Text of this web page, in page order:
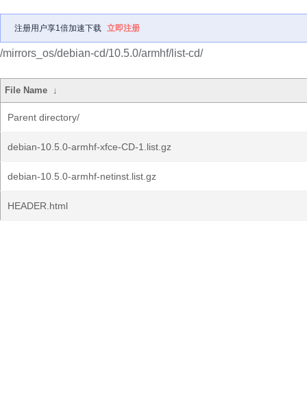
注册用户享1倍加速下载 立即注册
/mirrors_os/debian-cd/10.5.0/armhf/list-cd/
File Name ↓
Parent directory/
debian-10.5.0-armhf-xfce-CD-1.list.gz
debian-10.5.0-armhf-netinst.list.gz
HEADER.html